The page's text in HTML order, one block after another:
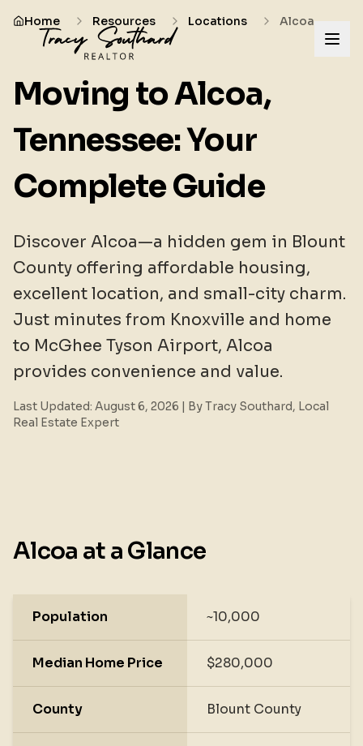
Home Resources Locations Alcoa
Moving to Alcoa,
Tennessee: Your
Complete Guide
Discover Alcoa—a hidden gem in Blount
County offering affordable housing,
excellent location, and small-city charm.
Just minutes from Knoxville and home
to McGhee Tyson Airport, Alcoa
provides convenience and value.
Last Updated: August 6, 2026 | By Tracy Southard, Local
Real Estate Expert
Alcoa at a Glance
Population ~10,000
Median Home Price $280,000
County Blount County